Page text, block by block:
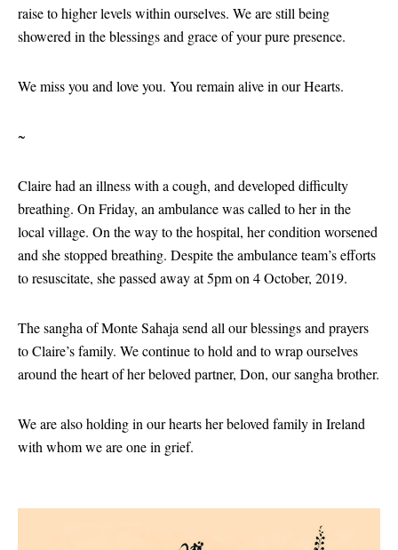
raise to higher levels within ourselves. We are still being
showered in the blessings and grace of your pure presence.
We miss you and love you. You remain alive in our Hearts.
~
Claire had an illness with a cough, and developed difficulty
breathing. On Friday, an ambulance was called to her in the
local village. On the way to the hospital, her condition worsened
and she stopped breathing. Despite the ambulance team’s efforts
to resuscitate, she passed away at 5pm on 4 October, 2019.
The sangha of Monte Sahaja send all our blessings and prayers
to Claire’s family. We continue to hold and to wrap ourselves
around the heart of her beloved partner, Don, our sangha brother.
We are also holding in our hearts her beloved family in Ireland
with whom we are one in grief.